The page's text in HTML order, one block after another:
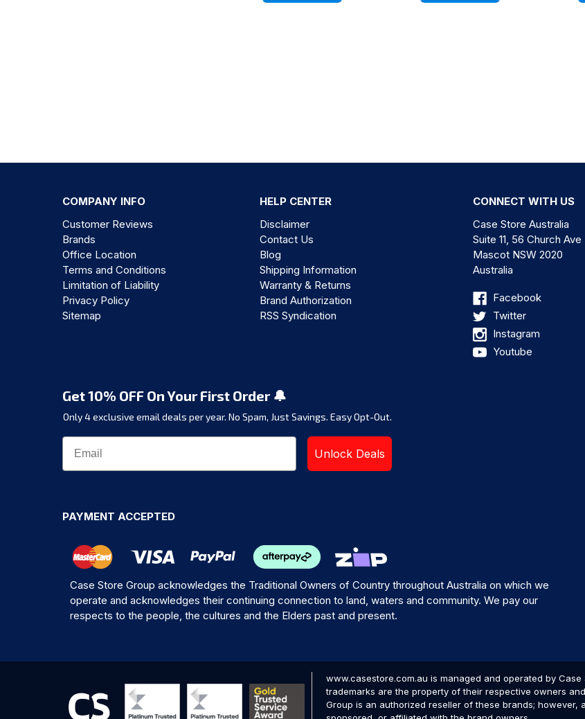
COMPANY INFO
HELP CENTER
Customer Reviews
Brands
Office Location
Terms and Conditions
Limitation of Liability
Privacy Policy
Sitemap
Disclaimer
Contact Us
Blog
Shipping Information
Warranty & Returns
Brand Authorization
RSS Syndication
CONNECT WITH US
Case Store Australia
Suite 11, 56 Church Ave
Mascot NSW 2020
Australia
Facebook
Twitter
Instagram
Youtube
Get 10% OFF On Your First Order 🔔
Only 4 exclusive email deals per year. No Spam, Just Savings. Easy Opt-Out.
Unlock Deals
PAYMENT ACCEPTED
Case Store Group acknowledges the Traditional Owners of Country throughout Australia on which we
operate and acknowledges their continuing connection to land, waters and community. We pay our
respects to the people, the cultures and the Elders past and present.
www.casestore.com.au is managed and operated by
trademarks are the property of their respective owners
Group is an authorized reseller of these brands;